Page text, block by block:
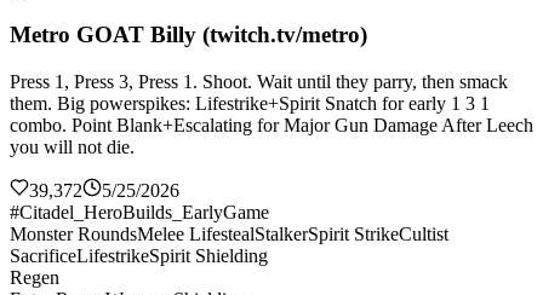
Metro GOAT Billy (twitch.tv/metro)
Press 1, Press 3, Press 1. Shoot. Wait until they parry, then smack
them. Big powerspikes: Lifestrike+Spirit Snatch for early 1 3 1
combo. Point Blank+Escalating for Major Gun Damage After Leech
you will not die.
39,372
5/25/2026
#Citadel_HeroBuilds_EarlyGame
Monster RoundsMelee LifestealStalkerSpirit StrikeCultist
SacrificeLifestrikeSpirit Shielding
Regen